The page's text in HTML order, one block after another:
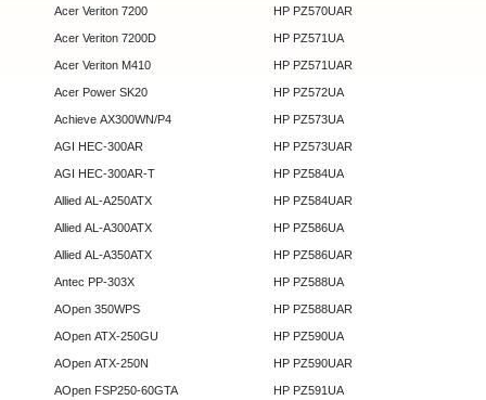
Acer Veriton 7200
Acer Veriton 7200D
Acer Veriton M410
Acer Power SK20
Achieve AX300WN/P4
AGI HEC-300AR
AGI HEC-300AR-T
Allied AL-A250ATX
Allied AL-A300ATX
Allied AL-A350ATX
Antec PP-303X
AOpen 350WPS
AOpen ATX-250GU
AOpen ATX-250N
AOpen FSP250-60GTA
HP PZ570UAR
HP PZ571UA
HP PZ571UAR
HP PZ572UA
HP PZ573UA
HP PZ573UAR
HP PZ584UA
HP PZ584UAR
HP PZ586UA
HP PZ586UAR
HP PZ588UA
HP PZ588UAR
HP PZ590UA
HP PZ590UAR
HP PZ591UA